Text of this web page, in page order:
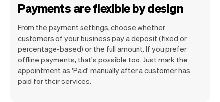
Payments are flexible by design
From the payment settings, choose whether
customers of your business pay a deposit (fixed or
percentage-based) or the full amount. If you prefer
offline payments, that's possible too. Just mark the
appointment as 'Paid' manually after a customer has
paid for their services.